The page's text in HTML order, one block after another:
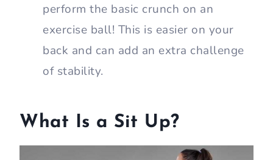
perform the basic crunch on an
exercise ball! This is easier on your
back and can add an extra challenge
of stability.
What Is a Sit Up?